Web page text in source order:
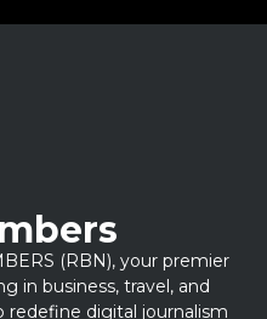
(RBN), your premier
in business, travel, and
redefine digital journalism